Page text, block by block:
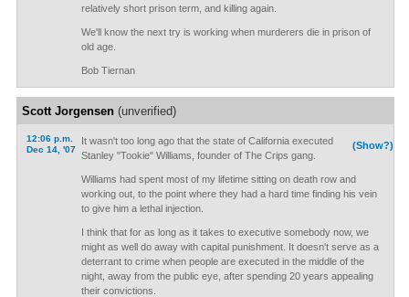
relatively short prison term, and killing again.
We'll know the next try is working when murderers die in prison of
old age.
Bob Tiernan
Scott Jorgensen(unverified)
12:06 p.m.
Dec 14, '07
(Show?)
It wasn't too long ago that the state of California executed
Stanley "Tookie" Williams, founder of The Crips gang.
Williams had spent most of my lifetime sitting on death row and
working out, to the point where they had a hard time finding his vein
to give him a lethal injection.
I think that for as long as it takes to executive somebody now, we
might as well do away with capital punishment. It doesn't serve as a
deterrant to crime when people are executed in the middle of the
night, away from the public eye, after spending 20 years appealing
their convictions.